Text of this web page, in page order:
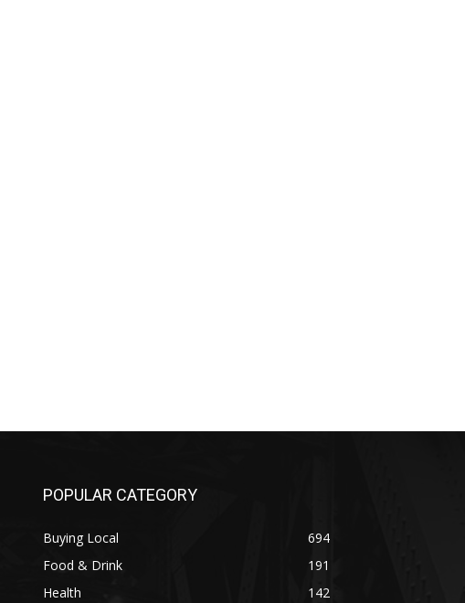
POPULAR CATEGORY
Buying Local
694
Food & Drink
191
Health
142